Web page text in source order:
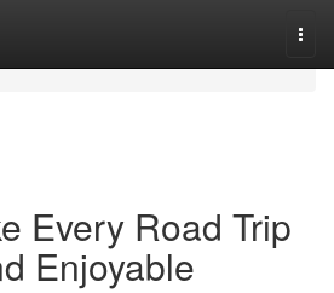
Every Road Trip
Enjoyable